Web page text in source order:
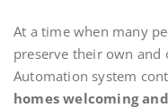
At a time when many
preserve their own and
Automation system
homes welcoming